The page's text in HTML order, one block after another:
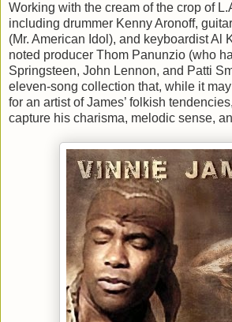
Working with the cream of the crop of
including drummer Kenny Aronoff,
(Mr. American Idol), and keyboardist Al
noted producer Thom Panunzio (who
Springsteen, John Lennon, and Patti
eleven-song collection that, while it
for an artist of James’ folkish
capture his charisma, melodic sense,